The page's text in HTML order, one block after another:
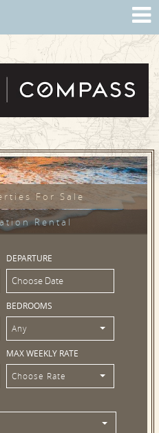
For Sale
Rental
DEPARTURE
BEDROOMS
Any
MAX WEEKLY RATE
Choose Rate